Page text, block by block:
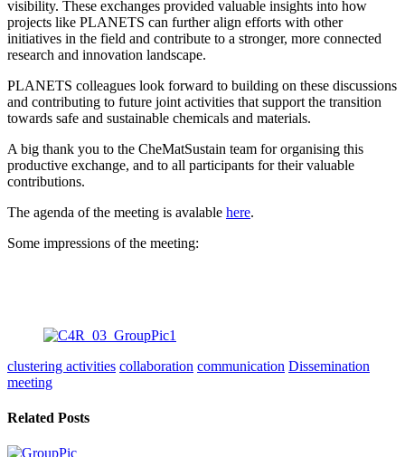
visibility. These exchanges provided valuable insights into how
projects like PLANETS can further align efforts with other
initiatives in the field and contribute to a stronger, more connected
research and innovation landscape.
PLANETS colleagues look forward to building on these discussions
and contributing to future joint activities that support the transition
towards safe and sustainable chemicals and materials.
A big thank you to the CheMatSustain team for organising this
productive exchange, and to all participants for their valuable
contributions.
The agenda of the meeting is avalable here.
Some impressions of the meeting:
clustering activities collaboration communication Dissemination
meeting
Related Posts